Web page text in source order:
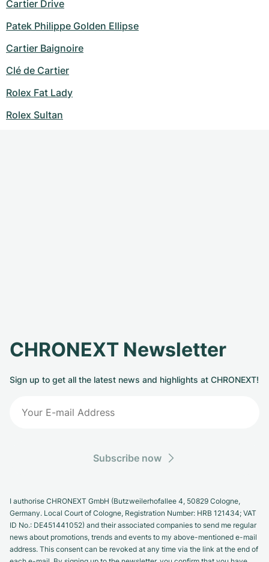
Cartier Drive
Patek Philippe Golden Ellipse
Cartier Baignoire
Clé de Cartier
Rolex Fat Lady
Rolex Sultan
CHRONEXT Newsletter
Sign up to get all the latest news and highlights at CHRONEXT!
Subscribe now
I authorise CHRONEXT GmbH (Butzweilerhofallee 4, 50829 Cologne,
Germany. Local Court of Cologne, Registration Number: HRB 121434; VAT
ID No.: DE451441052) and their associated companies to send me regular
news about promotions, trends and events to my above-mentioned e-mail
address. This consent can be revoked at any time via the link at the end of